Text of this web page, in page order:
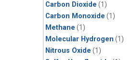
Carbon Dioxide (1)
Carbon Monoxide (1)
Methane (1)
Molecular Hydrogen (1)
Nitrous Oxide (1)